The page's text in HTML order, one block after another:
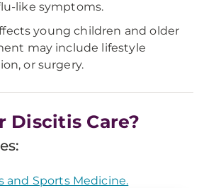
like symptoms.
young children and older
may include lifestyle
or surgery.
Discitis Care?
and Sports Medicine.